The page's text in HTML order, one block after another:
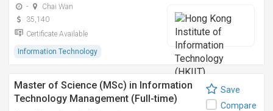
-
Chai Wan
35,140
Certificate Available
Information Technology
Master of Science (MSc) in Information
Technology Management (Full-time)
Save
Compare